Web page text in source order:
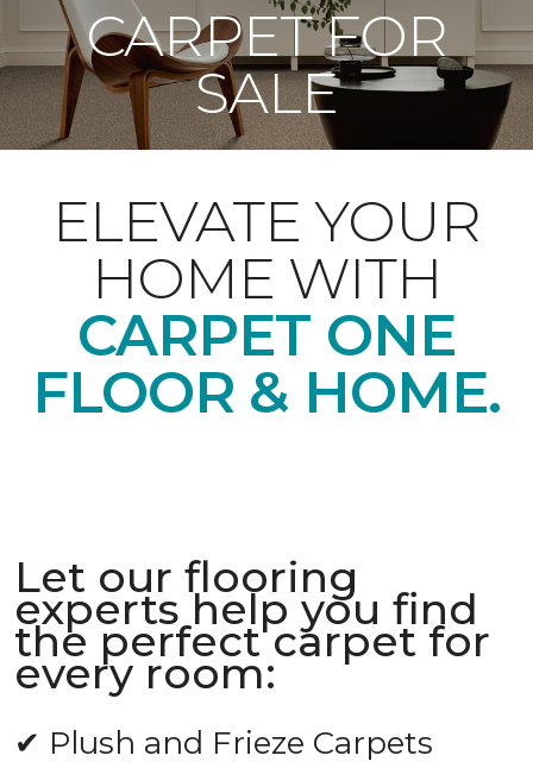
CARPET FOR
SALE
ELEVATE YOUR
HOME WITH
CARPET ONE
FLOOR & HOME.
Let our flooring
experts help you find
the perfect carpet for
every room:
✔ Plush and Frieze Carpets